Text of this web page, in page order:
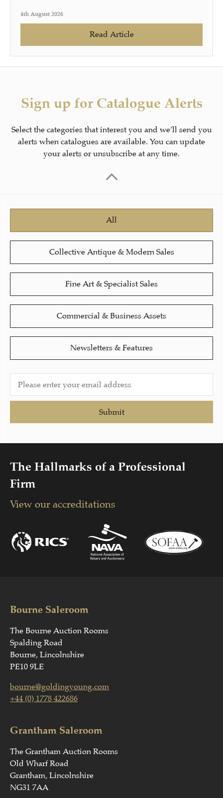
4th August 2026
Read Article
Sign up for Catalogue Alerts
Select the categories that interest you and we’ll send you
alerts when catalogues are available. You can update
your alerts or unsubscribe at any time.
All
Collective Antique & Modern Sales
Fine Art & Specialist Sales
Commercial & Business Assets
Newsletters & Features
Submit
The Hallmarks of a Professional
Firm
View our accreditations
Bourne Saleroom
The Bourne Auction Rooms
Spalding Road
Bourne, Lincolnshire
PE10 9LE
bourne@goldingyoung.com
+44 (0) 1778 422686
Grantham Saleroom
The Grantham Auction Rooms
Old Wharf Road
Grantham, Lincolnshire
NG31 7AA